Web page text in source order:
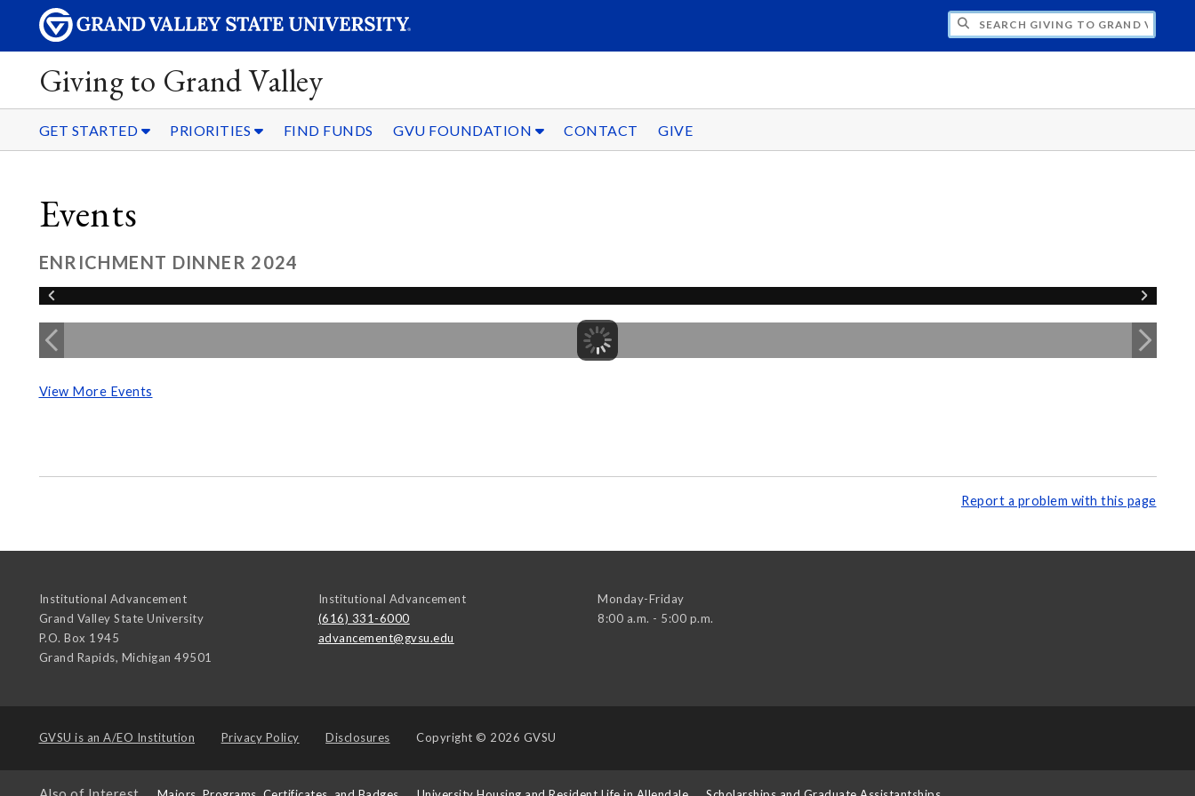
SEARCH GIVING TO GRAND VALLEY
Giving to Grand Valley
GET STARTED PRIORITIES FIND FUNDS GVU FOUNDATION CONTACT GIVE
Events
ENRICHMENT DINNER 2024
View More Events
Report a problem with this page
Institutional Advancement
Grand Valley State University
P.O. Box 1945
Grand Rapids, Michigan 49501
Institutional Advancement
(616) 331-6000
advancement@gvsu.edu
Monday-Friday
8:00 a.m. - 5:00 p.m.
GVSU is an A/EO Institution Privacy Policy Disclosures Copyright © 2026 GVSU